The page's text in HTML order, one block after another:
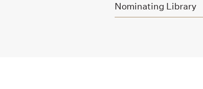
Nominating Library